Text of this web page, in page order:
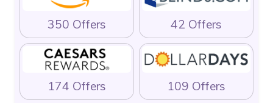
350 Offers 42 Offers
174 Offers 109 Offers